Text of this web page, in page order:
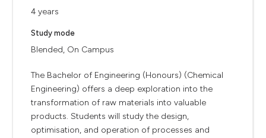
4 years
Study mode
Blended, On Campus
The Bachelor of Engineering (Honours) (Chemical
Engineering) offers a deep exploration into the
transformation of raw materials into valuable
products. Students will study the design,
optimisation, and operation of processes and